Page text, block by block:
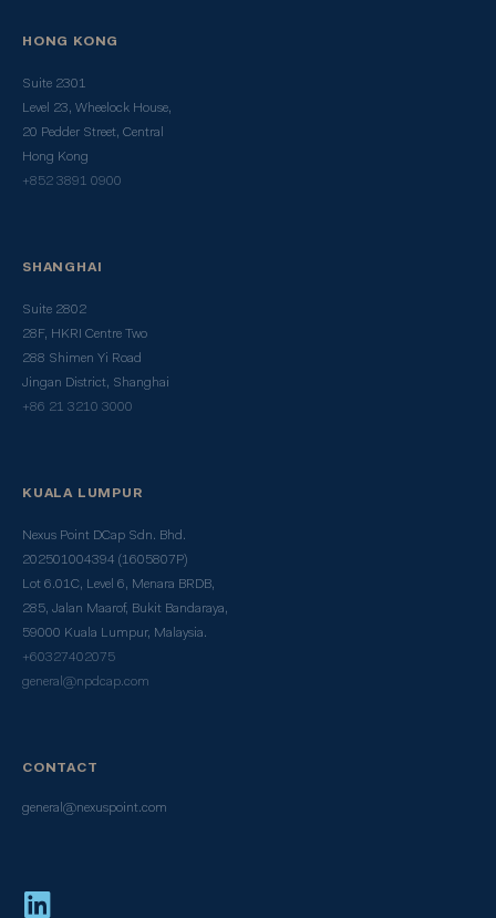
HONG KONG
Suite 2301
Level 23, Wheelock House,
20 Pedder Street, Central
Hong Kong
+852 3891 0900
SHANGHAI
Suite 2802
28F, HKRI Centre Two
288 Shimen Yi Road
Jingan District, Shanghai
+86 21 3210 3000
KUALA LUMPUR
Nexus Point DCap Sdn. Bhd.
202501004394 (1605807P)
Lot 6.01C, Level 6, Menara BRDB,
285, Jalan Maarof, Bukit Bandaraya,
59000 Kuala Lumpur, Malaysia.
+60327402075
general@npdcap.com
CONTACT
general@nexuspoint.com